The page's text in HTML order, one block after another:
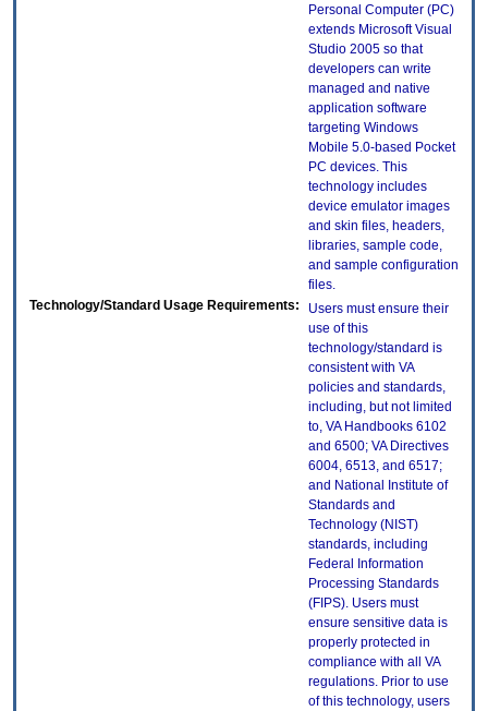
Personal Computer (PC)
extends Microsoft Visual
Studio 2005 so that
developers can write
managed and native
application software
targeting Windows
Mobile 5.0-based Pocket
PC devices. This
technology includes
device emulator images
and skin files, headers,
libraries, sample code,
and sample configuration
files.
Technology/Standard Usage Requirements:
Users must ensure their
use of this
technology/standard is
consistent with VA
policies and standards,
including, but not limited
to, VA Handbooks 6102
and 6500; VA Directives
6004, 6513, and 6517;
and National Institute of
Standards and
Technology (NIST)
standards, including
Federal Information
Processing Standards
(FIPS). Users must
ensure sensitive data is
properly protected in
compliance with all VA
regulations. Prior to use
of this technology, users